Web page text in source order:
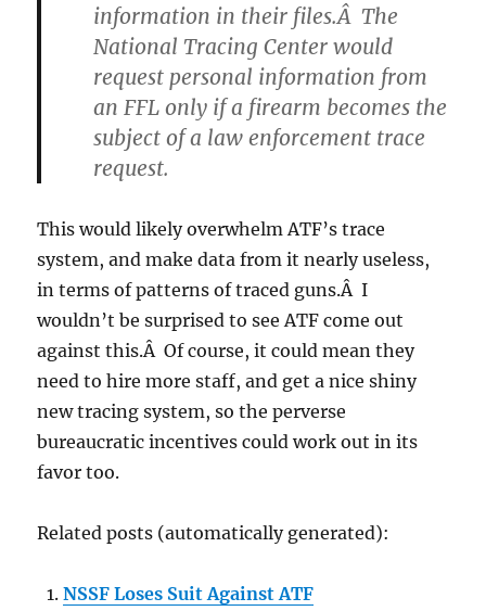
information in their files.Â The
National Tracing Center would
request personal information from
an FFL only if a firearm becomes the
subject of a law enforcement trace
request.
This would likely overwhelm ATF’s trace
system, and make data from it nearly useless,
in terms of patterns of traced guns.Â I
wouldn’t be surprised to see ATF come out
against this.Â Of course, it could mean they
need to hire more staff, and get a nice shiny
new tracing system, so the perverse
bureaucratic incentives could work out in its
favor too.
Related posts (automatically generated):
NSSF Loses Suit Against ATF